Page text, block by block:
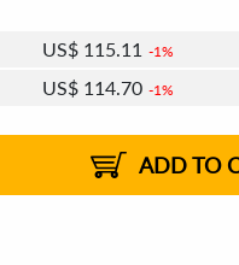
US$ 115.11 1%
US$ 114.70 1%
2%
US$113.72 2%
US$113.31 2%
ADD TO